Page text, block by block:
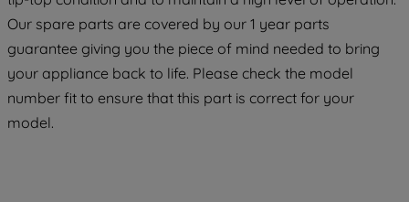
Our spare parts are covered by our 1 year parts
guarantee giving you the piece of mind needed to bring
your appliance back to life. Please check the model
number fit to ensure that this part is correct for your
model.
COOKIES", you consent to the use of all
of our cookies and the sharing of your
data with third parties for such purposes.
By clicking "I WISH TO SET MY
PREFERENCE", you can set your